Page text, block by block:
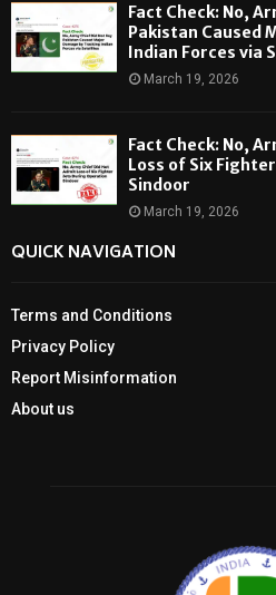
Fact Check: No,
Pakistan Caused
Indian Forces via
March 19, 2026
Fact Check: No,
Loss of Six
Sindoor
March 19, 2026
QUICK NAVIGATION
Terms and Conditions
Privacy Policy
Report Misinformation
About us